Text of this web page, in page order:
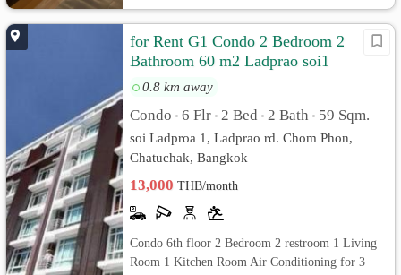
for Rent G1 Condo 2 Bedroom 2
Bathroom 60 m2 Ladprao soi1
0.8 km away
Condo • 6 Flr • 2 Bed • 2 Bath • 59 Sqm.
soi Ladproa 1, Ladprao rd. Chom Phon,
Chatuchak, Bangkok
13,000THB/month
Condo 6th floor 2 Bedroom 2 restroom 1 Living
Room 1 Kitchen Room Air Conditioning for 3